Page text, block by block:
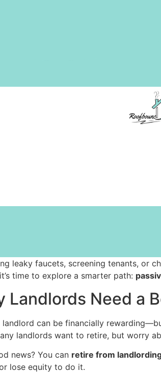
leaky faucets, screening tenants, or
time to explore a smarter path:
Landlords Need a
landlord can be financially
landlords want to retire, but worry
news? You can retire from
lose equity to do it.